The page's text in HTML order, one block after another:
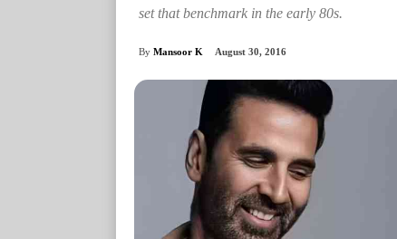
set that benchmark in the early 80s.
By Mansoor K August 30, 2016